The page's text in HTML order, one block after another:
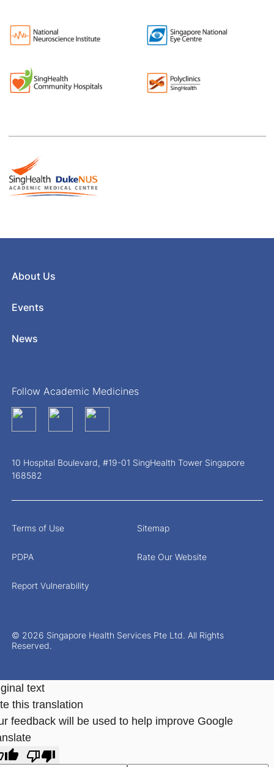
About Us
Events
News
Follow Academic Medicines
10 Hospital Boulevard, #19-01 SingHealth Tower Singapore
168582
© 2026 Singapore Health Services Pte Ltd. All Rights
Reserved.
Terms of Use Sitemap
PDPA Rate Our Website
Report Vulnerability
text
this translation
feedback will be used to help improve Google